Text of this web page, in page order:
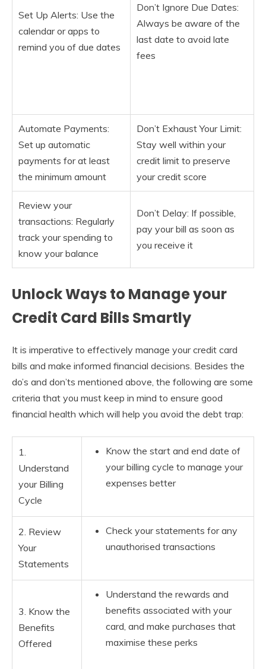
Set Up Alerts: Use the
calendar or apps to
remind you of due dates
Don’t Ignore Due Dates:
Always be aware of the
last date to avoid late
fees
Automate Payments:
Set up automatic
payments for at least
the minimum amount
Don’t Exhaust Your Limit:
Stay well within your
credit limit to preserve
your credit score
Review your
transactions: Regularly
track your spending to
know your balance
Don’t Delay: If possible,
pay your bill as soon as
you receive it
Unlock Ways to Manage your
Credit Card Bills Smartly
It is imperative to effectively manage your credit card
bills and make informed financial decisions. Besides the
do’s and don’ts mentioned above, the following are some
criteria that you must keep in mind to ensure good
financial health which will help you avoid the debt trap:
1.
Understand
your Billing
Cycle
Know the start and end date of
your billing cycle to manage your
expenses better
2. Review
Your
Statements
Check your statements for any
unauthorised transactions
3. Know the
Benefits
Offered
Understand the rewards and
benefits associated with your
card, and make purchases that
maximise these perks